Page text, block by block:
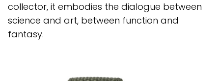
collector, it embodies the dialogue between
science and art, between function and
fantasy.